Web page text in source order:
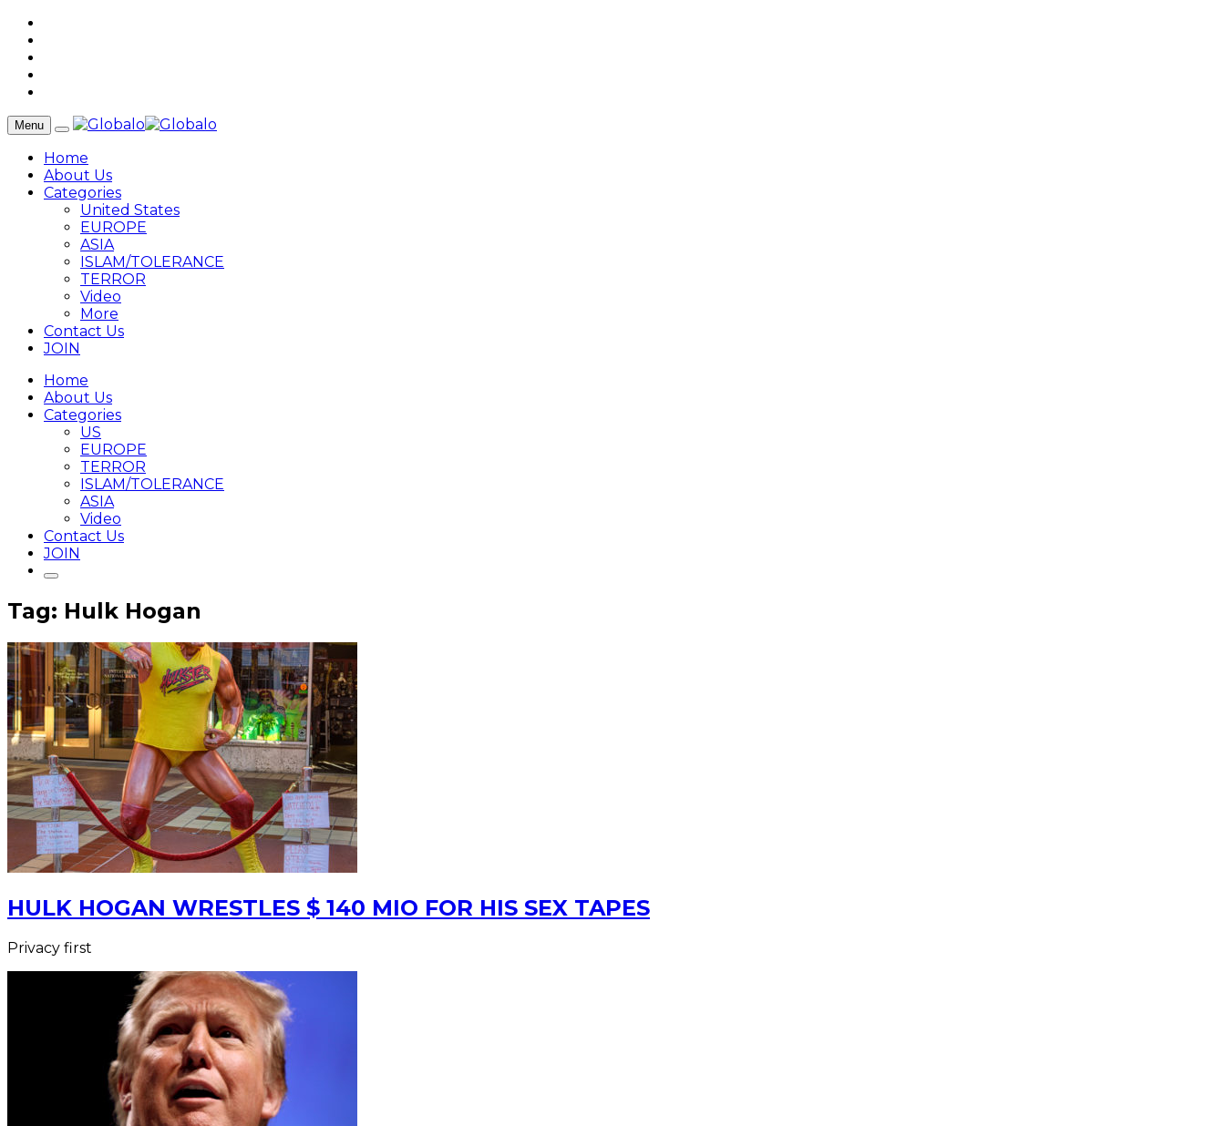
Menu
Home
About Us
Categories
United States
EUROPE
ASIA
ISLAM/TOLERANCE
TERROR
Video
More
Contact Us
JOIN
Home
About Us
Categories
US
EUROPE
TERROR
ISLAM/TOLERANCE
ASIA
Video
Contact Us
JOIN
Tag: Hulk Hogan
HULK HOGAN WRESTLES $ 140 MIO FOR HIS SEX TAPES
Privacy first